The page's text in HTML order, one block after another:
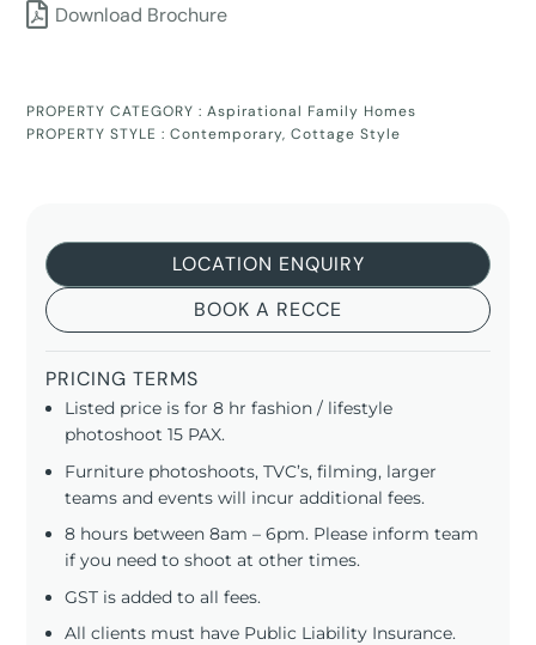
Download Brochure
PROPERTY CATEGORY :Aspirational Family Homes
PROPERTY STYLE :Contemporary,Cottage Style
LOCATION ENQUIRY
BOOK A RECCE
PRICING TERMS
Listed price is for 8 hr fashion / lifestyle
photoshoot 15 PAX.
Furniture photoshoots, TVC’s, filming, larger
teams and events will incur additional fees.
8 hours between 8am – 6pm. Please inform team
if you need to shoot at other times.
GST is added to all fees.
All clients must have Public Liability Insurance.